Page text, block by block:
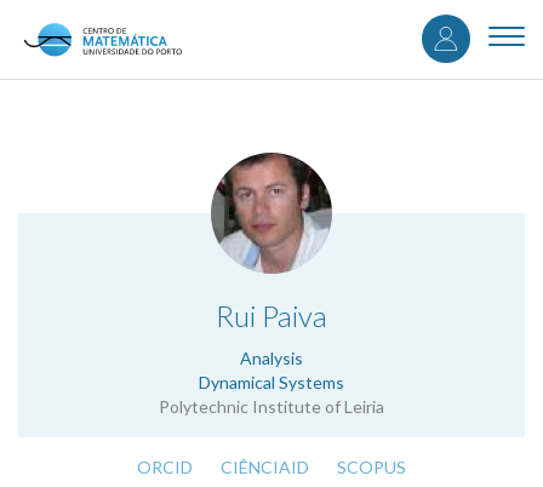
content
User
Rui Paiva
Analysis
Dynamical Systems
Polytechnic Institute of Leiria
.
ORCID CIÊNCIAID SCOPUS